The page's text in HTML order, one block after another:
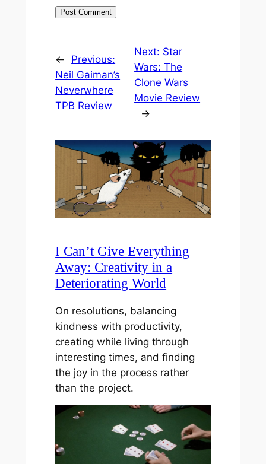
←
Previous:
Neil Gaiman’s
Neverwhere
TPB Review
Next: Star
Wars: The
Clone Wars
Movie Review
→
I Can’t Give Everything
Away: Creativity in a
Deteriorating World
On resolutions, balancing
kindness with productivity,
creating while living through
interesting times, and finding
the joy in the process rather
than the project.